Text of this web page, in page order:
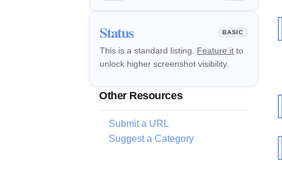
Status BASIC
This is a standard listing. Feature it to
unlock higher screenshot visibility.
Other Resources
Submit a URL
Suggest a Category